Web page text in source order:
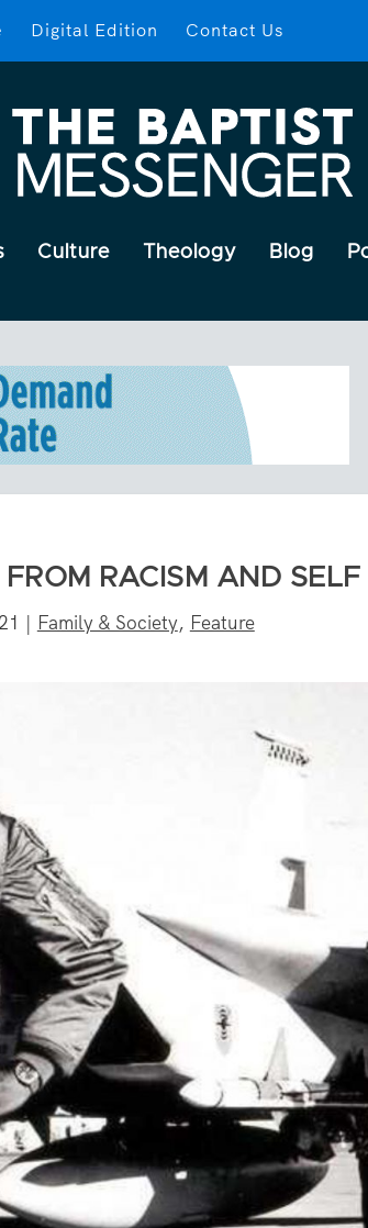
Digital Edition Contact Us
Culture Theology Blog
RACISM AND SELF
| Family & Society, Feature